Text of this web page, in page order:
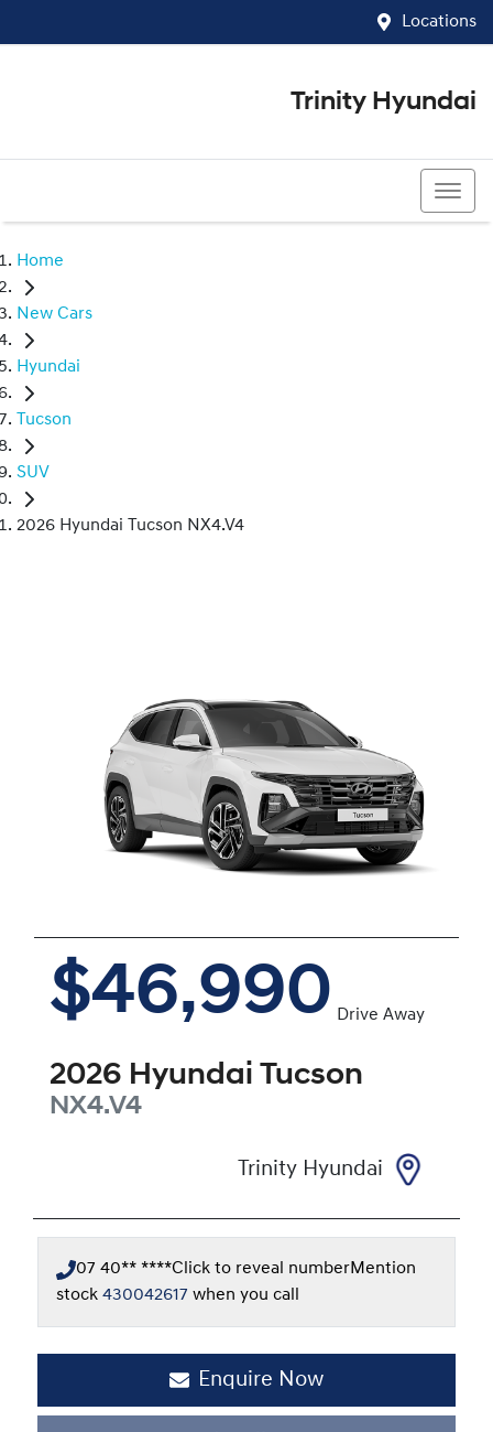
Locations
Trinity Hyundai
Home
New Cars
Hyundai
Tucson
SUV
2026 Hyundai Tucson NX4.V4
$46,990 Drive Away
2026 Hyundai Tucson
NX4.V4
Trinity Hyundai
07 40** ****Click to reveal numberMention
stock 430042617 when you call
Enquire Now